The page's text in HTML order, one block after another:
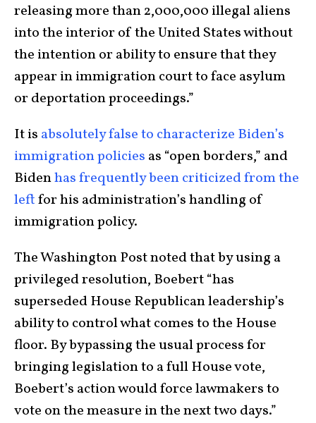
releasing more than 2,000,000 illegal aliens
into the interior of the United States without
the intention or ability to ensure that they
appear in immigration court to face asylum
or deportation proceedings.”
It is absolutely false to characterize Biden’s
immigration policies as “open borders,” and
Bidenhas frequently been criticized from the
leftfor his administration’s handling of
immigration policy.
The Washington Post noted that by using a
privileged resolution, Boebert “has
superseded House Republican leadership’s
ability to control what comes to the House
floor. By bypassing the usual process for
bringing legislation to a full House vote,
Boebert’s action wouldforce lawmakers to
vote on the measure in the next two days.”